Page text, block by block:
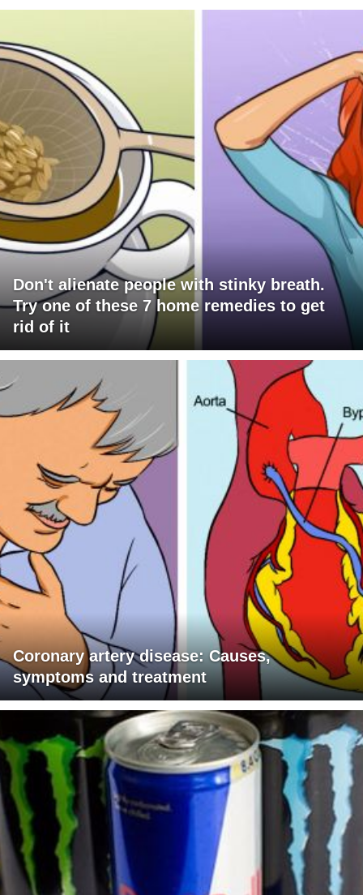
Don't alienate people with stinky breath.
Try one of these 7 home remedies to get
rid of it
Coronary artery disease: Causes,
symptoms and treatment